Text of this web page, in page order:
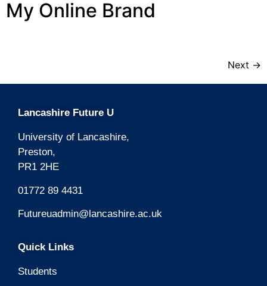
My Online Brand
Next →
Lancashire Future U
University of Lancashire,
Preston,
PR1 2HE
01772 89 4431
Futureuadmin@lancashire.ac.uk
Quick Links
Students